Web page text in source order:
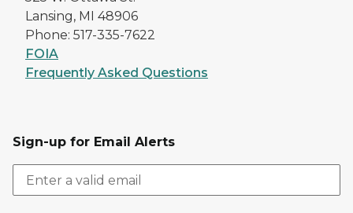
Lansing, MI 48906
Phone: 517-335-7622
FOIA
Frequently Asked Questions
Sign-up for Email Alerts